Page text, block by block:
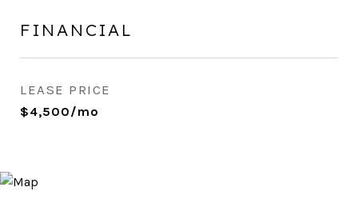
FINANCIAL
LEASE PRICE
$4,500/mo